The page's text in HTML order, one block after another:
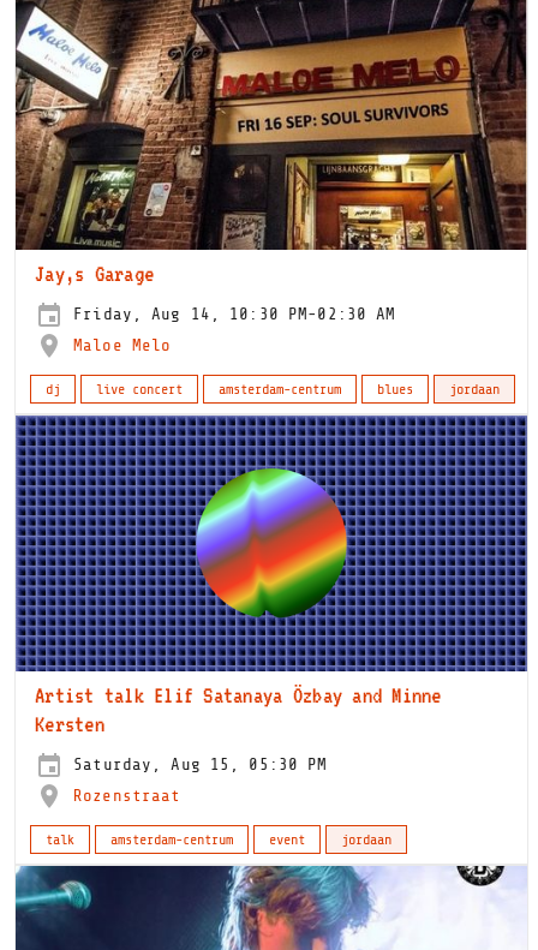
Jay,s Garage
Friday, Aug 14, 10:30 PM-02:30 AM
Maloe Melo
dj live concert amsterdam-centrum blues jordaan
Artist talk Elif Satanaya Özbay and Minne
Kersten
Saturday, Aug 15, 05:30 PM
Rozenstraat
talk amsterdam-centrum event jordaan